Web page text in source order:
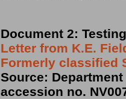
Document 2:
Letter from K.E.
Formerly classified
Source:
accession no.